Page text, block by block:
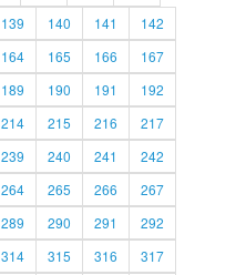
139 140 141
142
164 165 166
167
189 190 191
192
214 215 216
217
239 240 241
242
264 265 266
267
289 290 291
292
314 315 316 317